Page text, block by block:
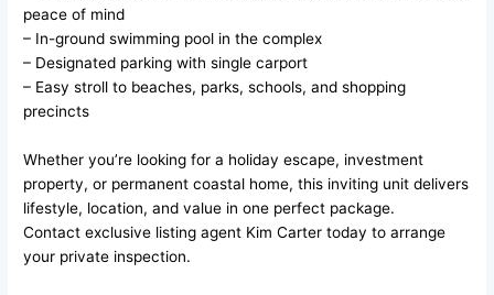
peace of mind
– In-ground swimming pool in the complex
– Designated parking with single carport
– Easy stroll to beaches, parks, schools, and shopping
precincts
Whether you’re looking for a holiday escape, investment
property, or permanent coastal home, this inviting unit delivers
lifestyle, location, and value in one perfect package.
Contact exclusive listing agent Kim Carter today to arrange
your private inspection.